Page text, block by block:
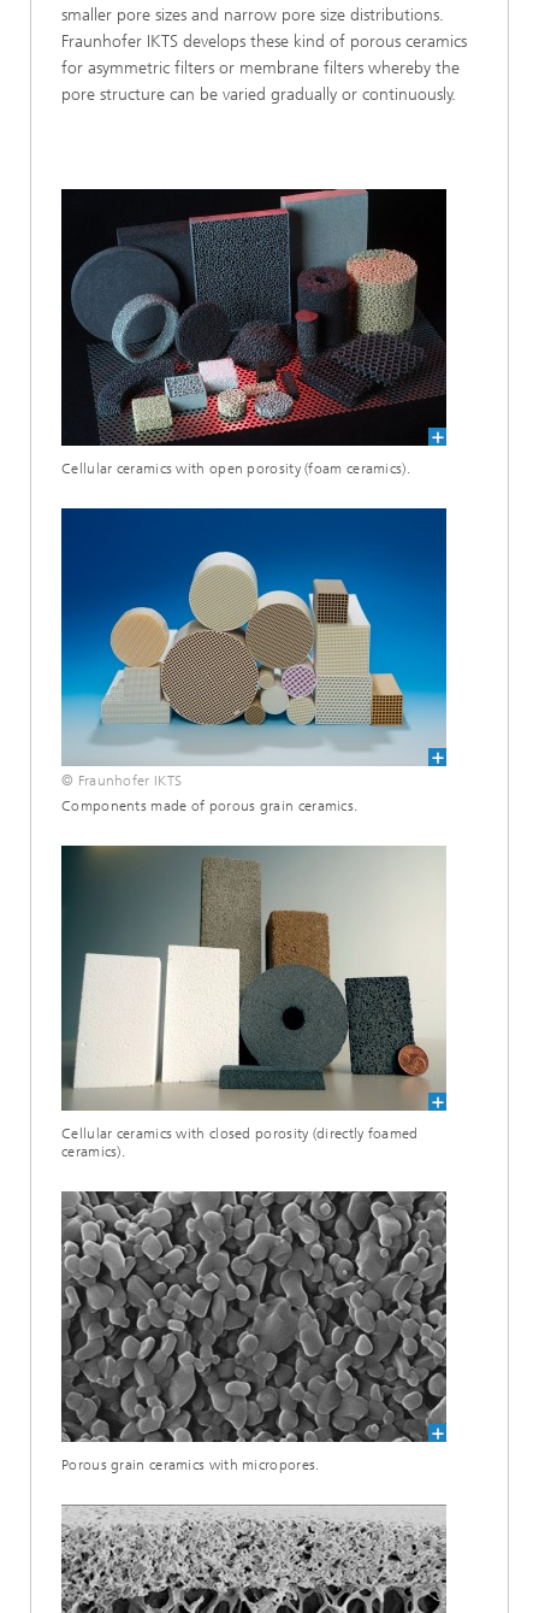
smaller pore sizes and narrow pore size distributions.
Fraunhofer IKTS develops these kind of porous ceramics
for asymmetric filters or membrane filters whereby the
pore structure can be varied gradually or continuously.
Cellular ceramics with open porosity (foam ceramics).
© Fraunhofer IKTS
Components made of porous grain ceramics.
Cellular ceramics with closed porosity (directly foamed
ceramics).
Porous grain ceramics with micropores.